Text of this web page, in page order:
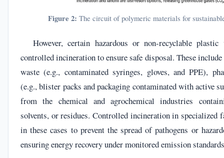
Figure 2: The circuit of polymeric materials for
However, certain hazardous or non-recyclable
controlled incineration to ensure safe disposal. These
waste (e.g., contaminated syringes, gloves, and PPE),
(e.g., blister packs and packaging contaminated with active
from the chemical and agrochemical industries
solvents, or residues. Controlled incineration in specialized
in these cases to prevent the spread of pathogens or
ensuring energy recovery under monitored emission